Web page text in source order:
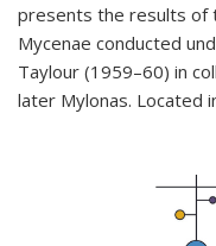
presents the results of
Mycenae conducted
Taylour (1959–60) in
later Mylonas. Located